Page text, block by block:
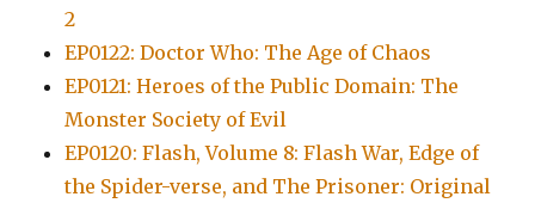
2
EP0122: Doctor Who: The Age of Chaos
EP0121: Heroes of the Public Domain: The
Monster Society of Evil
EP0120: Flash, Volume 8: Flash War, Edge of
the Spider-verse, and The Prisoner: Original